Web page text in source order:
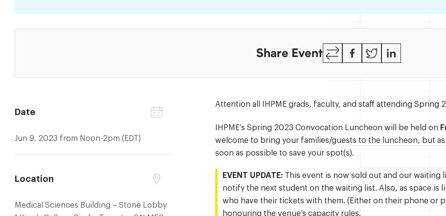
Share Event
Copy
Link
Facebook
Twitter
Date
Jun 9, 2023 from Noon-2pm (EDT)
Location
Medical Sciences Building – Stone Lobby
Attention all IHPME grads, faculty, and staff attending Spring
IHPME’s Spring 2023 Convocation Luncheon will be held on
welcome to bring your families/guests to the luncheon, but
soon as possible to save your spot(s).
EVENT UPDATE: This event is now sold out and our waiting
notify the next student on the waiting list. Also, as space is
who have their tickets with them. (Either on their phone or
honouring the venue’s capacity rules.